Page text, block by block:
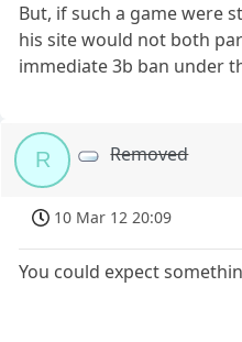
But, if such a game were
his site would not both
immediate 3b ban under
R Removed
10 Mar 12 20:09
You could expect